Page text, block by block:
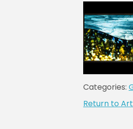
Categories:
Return to